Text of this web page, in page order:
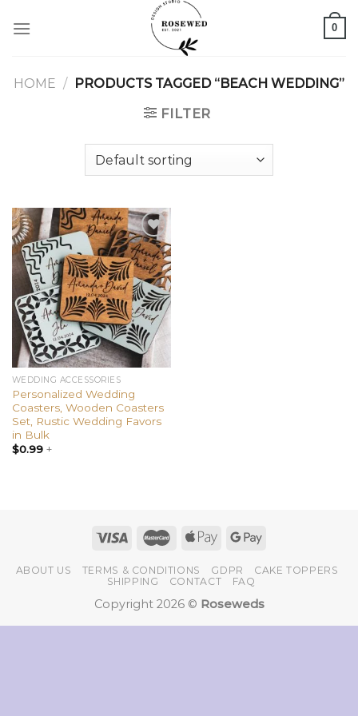
0
HOME / PRODUCTS TAGGED “BEACH WEDDING”
FILTER
Add to
wishlist
WEDDING ACCESSORIES
Personalized Wedding
Coasters, Wooden Coasters
Set, Rustic Wedding Favors
in Bulk
$0.99+
ABOUT US TERMS & CONDITIONS GDPR
CAKE TOPPERS
SHIPPING
CONTACT FAQ
Copyright 2026 © Roseweds